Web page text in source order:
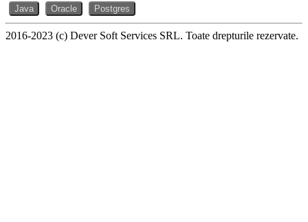
Java
Oracle Postgres
2016-2023 (c) Dever Soft Services SRL. Toate drepturile rezervate.